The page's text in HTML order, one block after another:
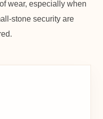
wear, especially when
stone security are